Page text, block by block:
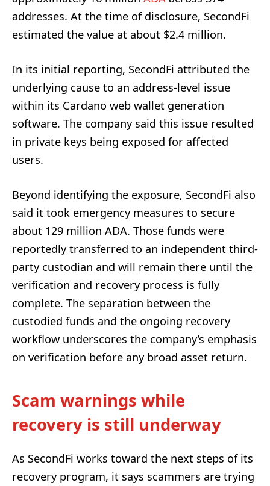
addresses. At the time of disclosure, SecondFi
estimated the value at about $2.4 million.
In its initial reporting, SecondFi attributed the
underlying cause to an address-level issue
within its Cardano web wallet generation
software. The company said this issue resulted
in private keys being exposed for affected
users.
Beyond identifying the exposure, SecondFi also
said it took emergency measures to secure
about 129 million ADA. Those funds were
reportedly transferred to an independent third-
party custodian and will remain there until the
verification and recovery process is fully
complete. The separation between the
custodied funds and the ongoing recovery
workflow underscores the company’s emphasis
on verification before any broad asset return.
Scam warnings while
recovery is still underway
As SecondFi works toward the next steps of its
recovery program, it says scammers are trying